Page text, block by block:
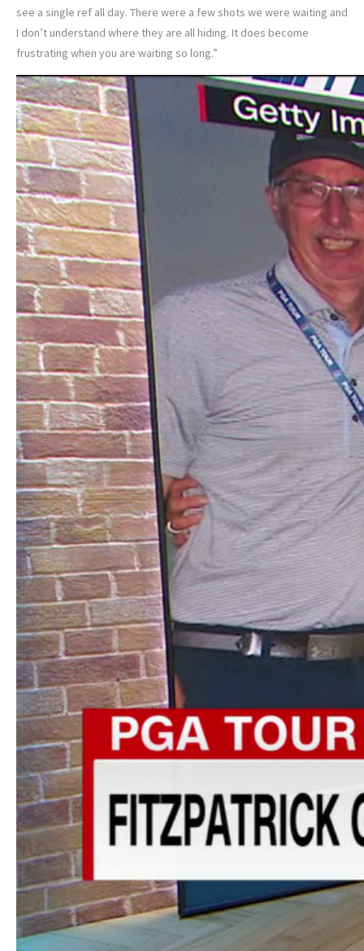
see a single ref all day. There were a few shots we were waiting and
I don’t understand where they are all hiding. It does become
frustrating when you are waiting so long.”